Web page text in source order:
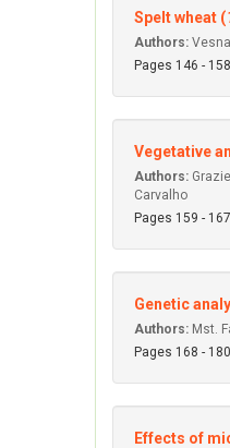
Spelt wheat (
Authors:
Pages 146 - 158
Vegetative
Authors:
Carvalho
Pages 159 - 167
Genetic
Authors: Mst.
Pages 168 - 180
Effects of